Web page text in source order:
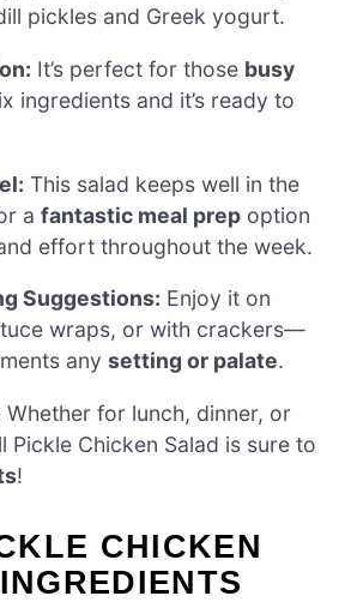
pickles and Greek yogurt.
It’s perfect for those busy
ingredients and it’s ready to
This salad keeps well in the
a fantastic meal prep option
effort throughout the week.
Suggestions: Enjoy it on
wraps, or with crackers—
any setting or palate.
Whether for lunch, dinner, or
Pickle Chicken Salad is sure to
!
CHICKEN